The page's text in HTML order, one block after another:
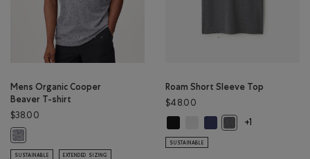
Mens Organic Cooper
Beaver T-shirt
$38.00
Mens Organic Cooper Beaver T-shirt: SALT & PEPPER Color
SUSTAINABLE EXTENDED SIZING
Roam Short Sleeve Top
$48.00
Roam Short Sleeve Top: BLACK
Roam Short Sleeve Top:
Roam Short Sleeve Top:
Roam Short Sleeve
+1
SUSTAINABLE